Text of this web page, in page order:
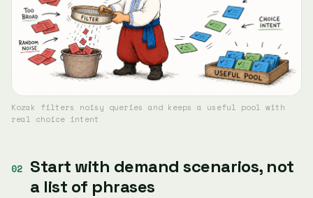
Kozak filters noisy queries and keeps a useful pool with
real choice intent
Start with demand scenarios, not
a list of phrases